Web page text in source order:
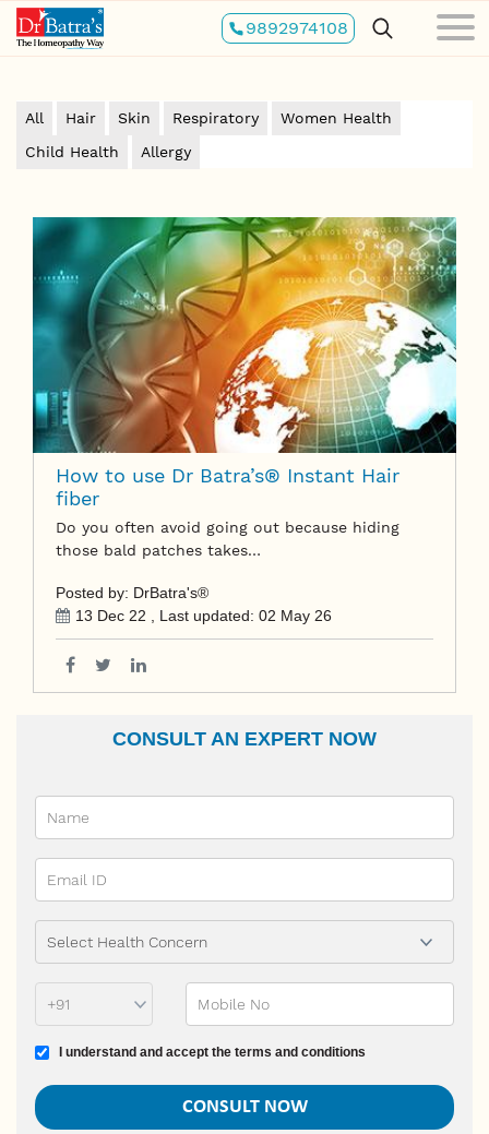
Skip
to
main
9892974108
All Hair Skin Respiratory
Women Health
Child Health
Allergy
How to use Dr Batra’s® Instant Hair
fiber
Do you often avoid going out because hiding
those bald patches takes…
Posted by: DrBatra's®
13 Dec 22 , Last updated: 02 May 26
CONSULT AN EXPERT NOW
Terms and conditions
I understand and accept the terms and conditions